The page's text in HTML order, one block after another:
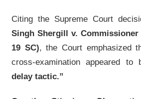
Citing the Supreme Court
Singh Shergill v. Commissioner
19 SC), the Court emphasized
cross-examination appeared to
delay tactic.”